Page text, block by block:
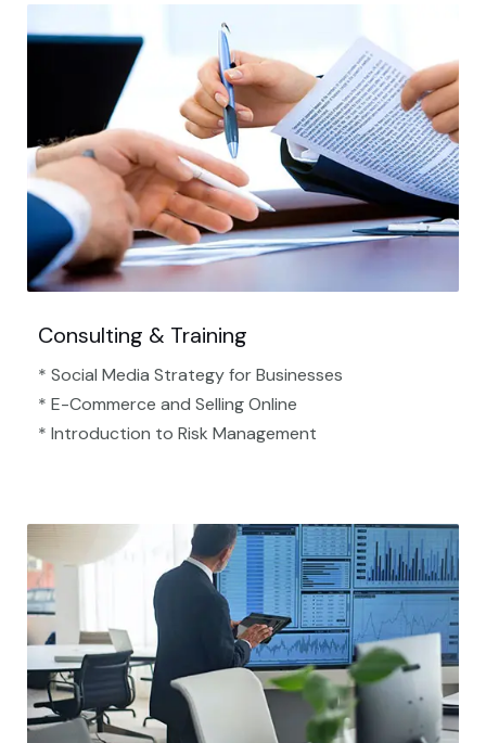
Consulting & Training
* Social Media Strategy for Businesses
* E-Commerce and Selling Online
* Introduction to Risk Management